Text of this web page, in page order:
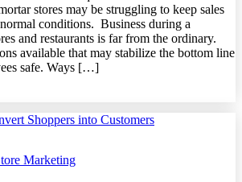
stores may be struggling to keep sales
conditions. Business during a
and restaurants is far from the ordinary.
available that may stabilize the bottom line
safe. Ways […]
Shoppers into Customers
Marketing